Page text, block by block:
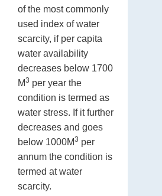
of the most commonly
used index of water
scarcity, if per capita
water availability
decreases below 1700
M3 per year the
condition is termed as
water stress. If it further
decreases and goes
below 1000M3 per
annum the condition is
termed at water
scarcity.